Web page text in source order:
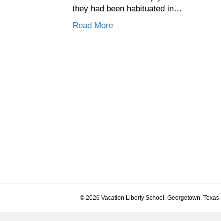
they had been habituated in…
Read More
© 2026 Vacation Liberty School, Georgetown, Texas